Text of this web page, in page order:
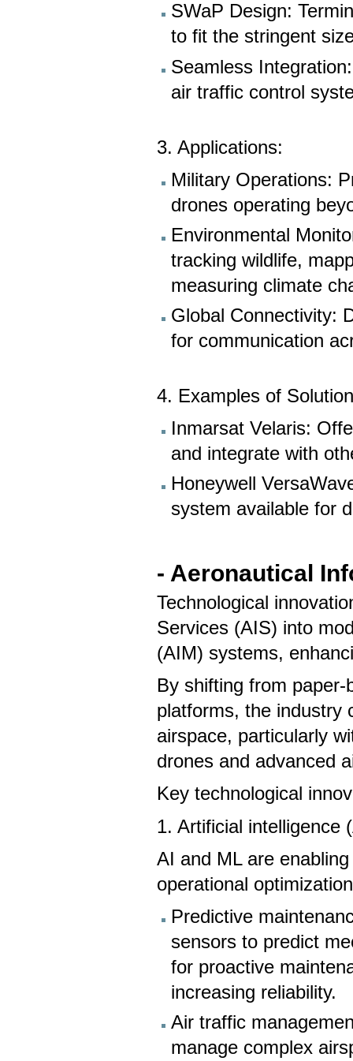
SWaP Design:
to fit the stringent
Seamless
air traffic control
3. Applications:
Military Operations:
drones operating
Environmental
tracking wildlife,
measuring climate
Global Connectivity:
for communication
4. Examples of
Inmarsat Velaris:
and integrate with
Honeywell
system available for
- Aeronautical
Technological
Services (AIS) into
(AIM) systems,
By shifting from
platforms, the industry
airspace, particularly
drones and advanced
Key technological
1. Artificial intelligence
AI and ML are
operational
Predictive
sensors to predict
for proactive
increasing reliability.
Air traffic
manage complex